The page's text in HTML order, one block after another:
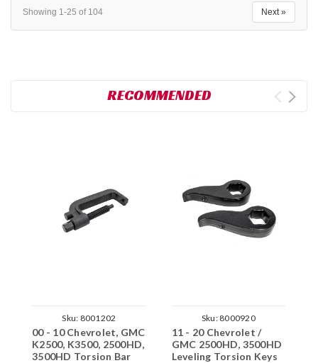
Showing 1-25 of 104 Next »
RECOMMENDED
Sku: 8001202
00 - 10 Chevrolet, GMC
K2500, K3500, 2500HD,
3500HD Torsion Bar
Sku: 8000920
11 - 20 Chevrolet /
GMC 2500HD, 3500HD
Leveling Torsion Keys